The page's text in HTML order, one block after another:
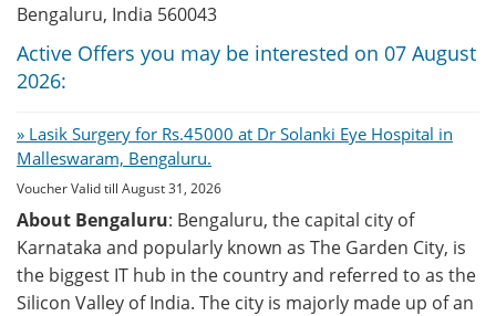
Bengaluru, India 560043
Active Offers you may be interested on 07 August
2026:
» Lasik Surgery for Rs.45000 at Dr Solanki Eye Hospital in
Malleswaram, Bengaluru.
Voucher Valid till August 31, 2026
About Bengaluru: Bengaluru, the capital city of
Karnataka and popularly known as The Garden City, is
the biggest IT hub in the country and referred to as the
Silicon Valley of India. The city is majorly made up of an